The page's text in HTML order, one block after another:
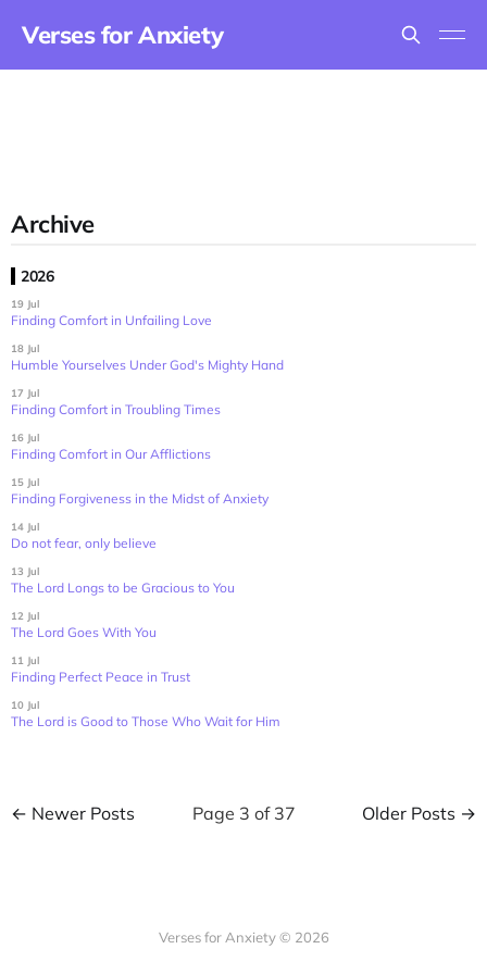
Verses for Anxiety
Archive
2026
19 Jul
Finding Comfort in Unfailing Love
18 Jul
Humble Yourselves Under God's Mighty Hand
17 Jul
Finding Comfort in Troubling Times
16 Jul
Finding Comfort in Our Afflictions
15 Jul
Finding Forgiveness in the Midst of Anxiety
14 Jul
Do not fear, only believe
13 Jul
The Lord Longs to be Gracious to You
12 Jul
The Lord Goes With You
11 Jul
Finding Perfect Peace in Trust
10 Jul
The Lord is Good to Those Who Wait for Him
← Newer Posts Page 3 of 37 Older Posts →
Verses for Anxiety © 2026